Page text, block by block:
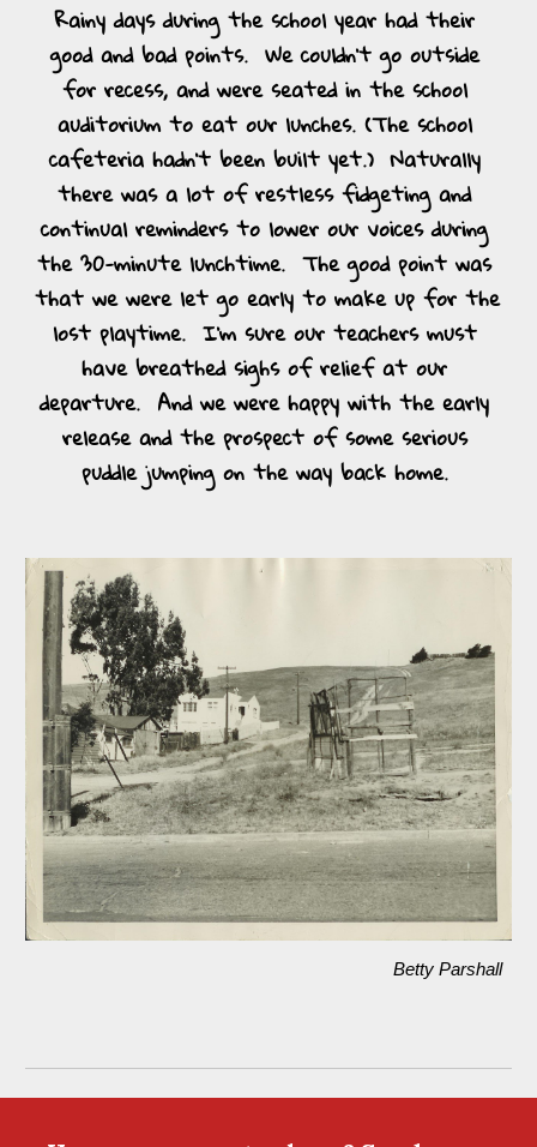
Rainy days during the school year had their
good and bad points.  We couldn’t go outside
for recess, and were seated in the school
auditorium to eat our lunches. (The school
cafeteria hadn’t been built yet.)  Naturally
there was a lot of restless fidgeting and
continual reminders to lower our voices during
the 30-minute lunchtime.  The good point was
that we were let go early to make up for the
lost playtime.  I’m sure our teachers must
have breathed sighs of relief at our
departure.  And we were happy with the early
release and the prospect of some serious
puddle jumping on the way back home.
Betty Parshall